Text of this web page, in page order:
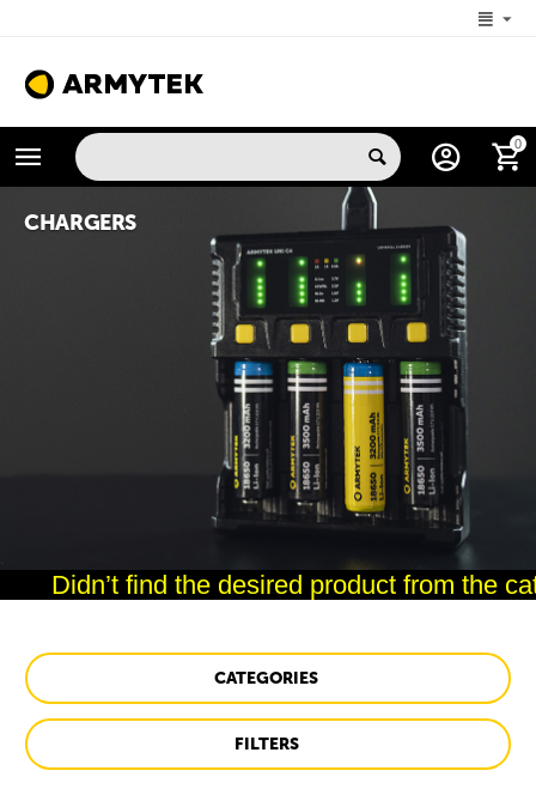
MON-FRI 5:00 AM-4:00 PM (New York, -4 UTC)
0
CHARGERS
Didn’t find the desired product from the
CATEGORIES
FILTERS